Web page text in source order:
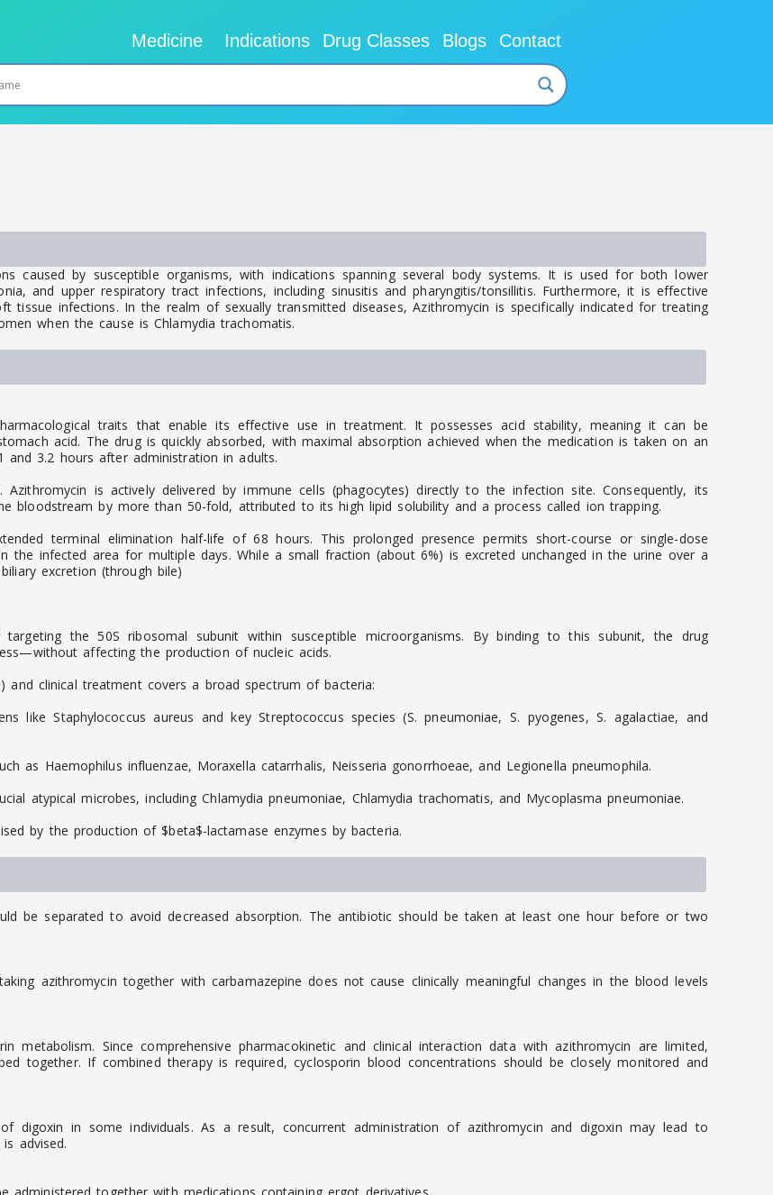
Medicine Indications Drug Classes Blogs Contact
caused by susceptible organisms, with indications spanning several body systems. It is used for both lower
and upper respiratory tract infections, including sinusitis and pharyngitis/tonsillitis. Furthermore, it is effective
tissue infections. In the realm of sexually transmitted diseases, Azithromycin is specifically indicated for treating
when the cause is Chlamydia trachomatis.
traits that enable its effective use in treatment. It possesses acid stability, meaning it can be
acid. The drug is quickly absorbed, with maximal absorption achieved when the medication is taken on an
and 3.2 hours after administration in adults.
is actively delivered by immune cells (phagocytes) directly to the infection site. Consequently, its
bloodstream by more than 50-fold, attributed to its high lipid solubility and a process called ion trapping.
terminal elimination half-life of 68 hours. This prolonged presence permits short-course or single-dose
the infected area for multiple days. While a small fraction (about 6%) is excreted unchanged in the urine over a
excretion (through bile)
the 50S ribosomal subunit within susceptible microorganisms. By binding to this subunit, the drug
affecting the production of nucleic acids.
clinical treatment covers a broad spectrum of bacteria:
like Staphylococcus aureus and key Streptococcus species (S. pneumoniae, S. pyogenes, S. agalactiae, and
as Haemophilus influenzae, Moraxella catarrhalis, Neisseria gonorrhoeae, and Legionella pneumophila.
atypical microbes, including Chlamydia pneumoniae, Chlamydia trachomatis, and Mycoplasma pneumoniae.
by the production of $beta$-lactamase enzymes by bacteria.
be separated to avoid decreased absorption. The antibiotic should be taken at least one hour before or two
azithromycin together with carbamazepine does not cause clinically meaningful changes in the blood levels
metabolism. Since comprehensive pharmacokinetic and clinical interaction data with azithromycin are limited,
together. If combined therapy is required, cyclosporin blood concentrations should be closely monitored and
digoxin in some individuals. As a result, concurrent administration of azithromycin and digoxin may lead to
advised.